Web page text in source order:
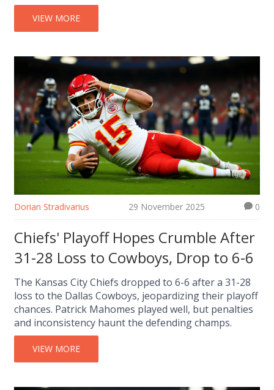
VIEW MORE
Dorian Stradivarius 29 November 2025 0
Chiefs' Playoff Hopes Crumble After
31-28 Loss to Cowboys, Drop to 6-6
The Kansas City Chiefs dropped to 6-6 after a 31-28
loss to the Dallas Cowboys, jeopardizing their playoff
chances. Patrick Mahomes played well, but penalties
and inconsistency haunt the defending champs.
VIEW MORE